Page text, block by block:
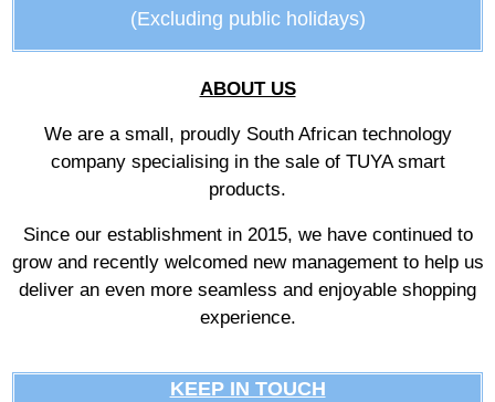
(Excluding public holidays)
ABOUT US
We are a small, proudly South African technology
company specialising in the sale of TUYA smart
products.
Since our establishment in 2015, we have continued to
grow and recently welcomed new management to help us
deliver an even more seamless and enjoyable shopping
experience.
KEEP IN TOUCH